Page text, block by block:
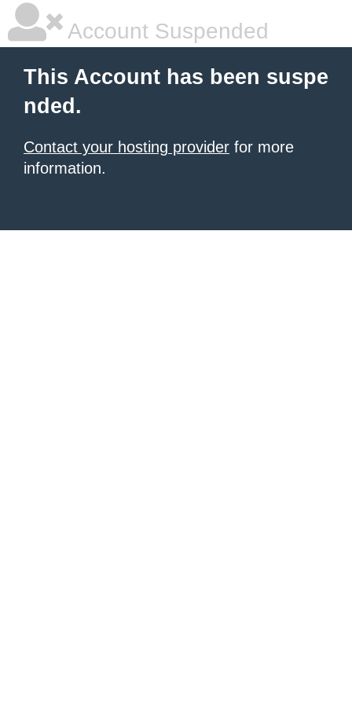
Account Suspended
This Account has been suspe
nded.
Contact your hosting provider for more
information.